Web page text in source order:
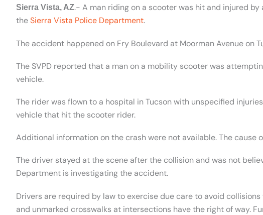
Sierra Vista, AZ.- A man riding on a scooter was hit and injured
theSierra Vista Police Department.
The accident happened on Fry Boulevard at Moorman Avenue on
The SVPD reported that a man on a mobility scooter was
vehicle.
The rider was flown to a hospital in Tucson with unspecified
vehicle that hit the scooter rider.
Additional information on the crash were not available. The cause
The driver stayed at the scene after the collision and was not
Department is investigating the accident.
Drivers are required by law to exercise due care to avoid
and unmarked crosswalks at intersections have the right of way.